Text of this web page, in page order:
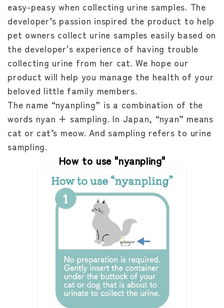
easy-peasy when collecting urine samples. The
developer’s passion inspired the product to help
pet owners collect urine samples easily based on
the developer's experience of having trouble
collecting urine from her cat. We hope our
product will help you manage the health of your
beloved little family members.
The name “nyanpling” is a combination of the
words nyan + sampling. In Japan, “nyan” means
cat or cat’s meow. And sampling refers to urine
sampling.
How to use "nyanpling"